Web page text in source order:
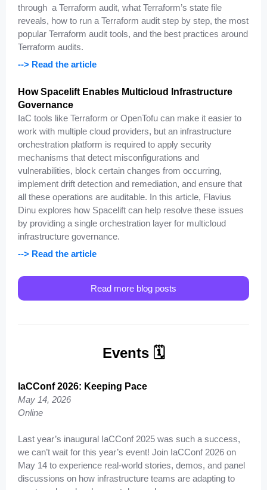
through a Terraform audit, what Terraform’s state file
reveals, how to run a Terraform audit step by step, the most
popular Terraform audit tools, and the best practices around
Terraform audits.
--> Read the article
How Spacelift Enables Multicloud Infrastructure
Governance
IaC tools like Terraform or OpenTofu can make it easier to
work with multiple cloud providers, but an infrastructure
orchestration platform is required to apply security
mechanisms that detect misconfigurations and
vulnerabilities, block certain changes from occurring,
implement drift detection and remediation, and ensure that
all these operations are auditable. In this article, Flavius
Dinu explores how Spacelift can help resolve these issues
by providing a single orchestration layer for multicloud
infrastructure governance.
--> Read the article
Read more blog posts
Events 🗓️
IaCConf 2026: Keeping Pace
May 14, 2026
Online
Last year’s inaugural IaCConf 2025 was such a success,
we can’t wait for this year’s event! Join IaCConf 2026 on
May 14 to experience real-world stories, demos, and panel
discussions on how infrastructure teams are adapting to